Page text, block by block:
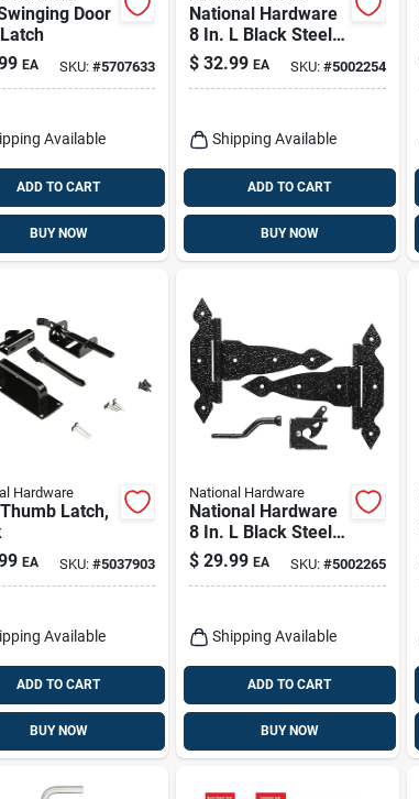
Door
EA SKU: #5707633
Available
ADD TO CART
BUY NOW
National Hardware
8 In. L Black Steel
Gate Hardware Kit
1 Pk
$ 32.99 EA SKU: #5002254
Shipping Available
ADD TO CART
BUY NOW
Hardware
Latch,
EA SKU: #5037903
Available
ADD TO CART
BUY NOW
National Hardware
National Hardware
8 In. L Black Steel
Gate Hardware Kit
1 Pk
$ 29.99 EA SKU: #5002265
Shipping Available
ADD TO CART
BUY NOW